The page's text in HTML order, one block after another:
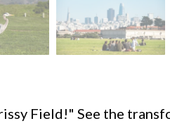
Field!" See the